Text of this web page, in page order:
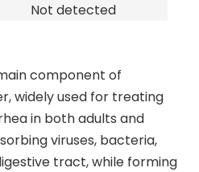
Not detected
component of
widely used for treating
in both adults and
viruses, bacteria,
tract, while forming